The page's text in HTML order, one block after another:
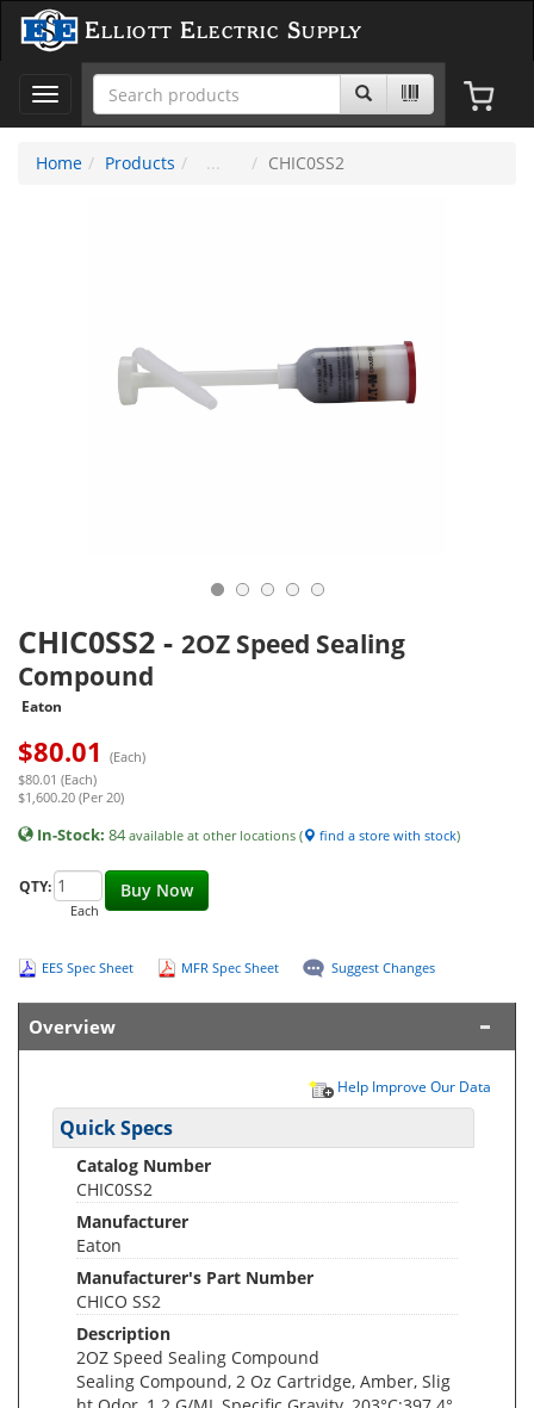
Elliott Electric Supply
Toggle
navigation
Home
Products CHIC0SS2
CHIC0SS2 - 2OZ Speed Sealing
Compound
Eaton
$80.01 (Each)
$80.01 (Each)
$1,600.20 (Per 20)
In-Stock: 84available at other locations ( find a store with stock)
Buy Now
QTY:
Each
EES Spec Sheet MFR Spec Sheet Suggest Changes
Overview
Help Improve Our Data
Quick Specs
Catalog Number
CHIC0SS2
Manufacturer
Eaton
Manufacturer's Part Number
CHICO SS2
Description
2OZ Speed Sealing Compound
Sealing Compound, 2 Oz Cartridge, Amber, Slig